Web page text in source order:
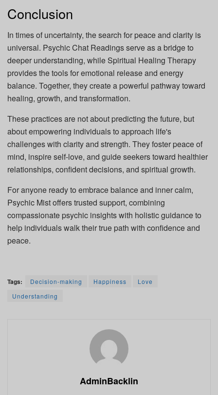
Conclusion
In times of uncertainty, the search for peace and clarity is
universal. Psychic Chat Readings serve as a bridge to
deeper understanding, while Spiritual Healing Therapy
provides the tools for emotional release and energy
balance. Together, they create a powerful pathway toward
healing, growth, and transformation.
These practices are not about predicting the future, but
about empowering individuals to approach life's
challenges with clarity and strength. They foster peace of
mind, inspire self-love, and guide seekers toward healthier
relationships, confident decisions, and spiritual growth.
For anyone ready to embrace balance and inner calm,
Psychic Mist offers trusted support, combining
compassionate psychic insights with holistic guidance to
help individuals walk their true path with confidence and
peace.
Tags: Decision-making Happiness
Love
Understanding
AdminBacklin